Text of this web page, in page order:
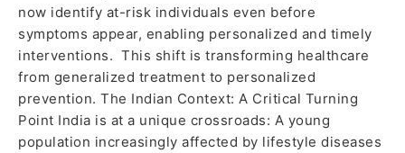
now identify at-risk individuals even before
symptoms appear, enabling personalized and timely
interventions. This shift is transforming healthcare
from generalized treatment to personalized
prevention. The Indian Context: A Critical Turning
Point India is at a unique crossroads: A young
population increasingly affected by lifestyle diseases